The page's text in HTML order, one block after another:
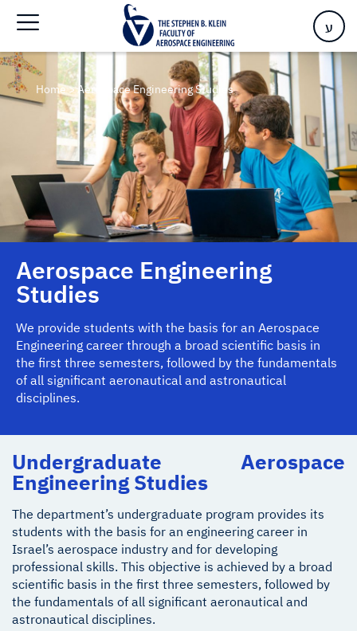
ע
Home>Aerospace Engineering Studies
Aerospace Engineering
Studies
We provide students with the basis for an Aerospace
Engineering career through a broad scientific basis in
the first three semesters, followed by the fundamentals
of all significant aeronautical and astronautical
disciplines.
Undergraduate Aerospace
Engineering Studies
The department’s undergraduate program provides its
students with the basis for an engineering career in
Israel’s aerospace industry and for developing
professional skills. This objective is achieved by a broad
scientific basis in the first three semesters, followed by
the fundamentals of all significant aeronautical and
astronautical disciplines.